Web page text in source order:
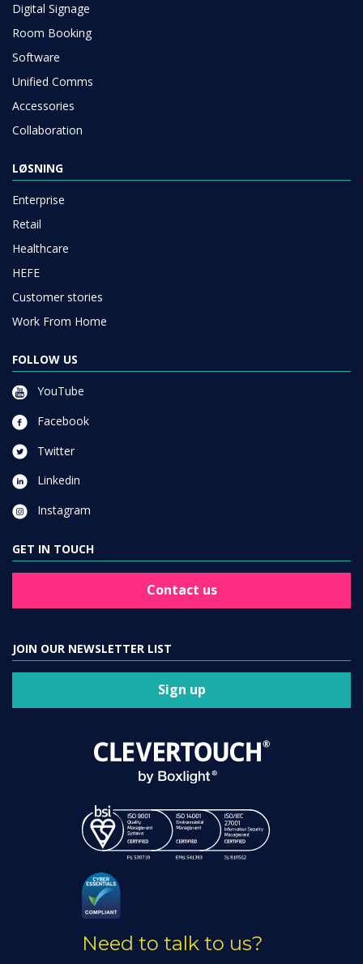
Digital Signage
Room Booking
Software
Unified Comms
Accessories
Collaboration
LØSNING
Enterprise
Retail
Healthcare
HEFE
Customer stories
Work From Home
FOLLOW US
YouTube
Facebook
Twitter
Linkedin
Instagram
GET IN TOUCH
Contact us
JOIN OUR NEWSLETTER LIST
Sign up
Need to talk to us?